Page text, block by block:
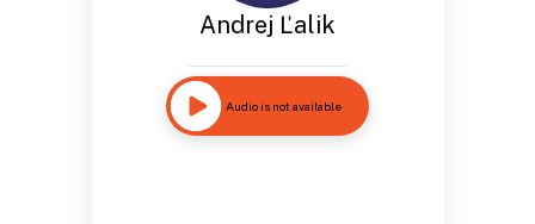
Andrej Ľalik
Audio is not available